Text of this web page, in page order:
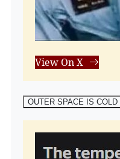
View On X
OUTER SPACE IS COLD